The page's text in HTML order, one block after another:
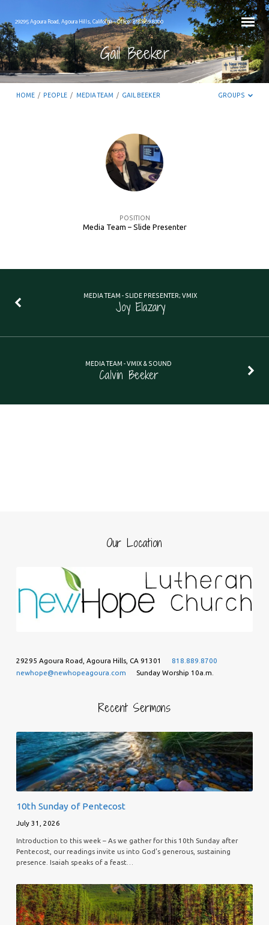
29295 Agoura Road, Agoura Hills, California – Office: 818.889.8700
Gail Beeker
HOME / PEOPLE / MEDIA TEAM / GAIL BEEKER GROUPS
POSITION
Media Team – Slide Presenter
MEDIA TEAM - SLIDE PRESENTER; VMIX
Joy Elazary
MEDIA TEAM - VMIX & SOUND
Calvin Beeker
Our Location
29295 Agoura Road, Agoura Hills, CA 91301
818.889.8700
newhope@newhopeagoura.com
Sunday Worship 10a.m.
Recent Sermons
10th Sunday of Pentecost
July 31, 2026
Introduction to this week – As we gather for this 10th Sunday after
Pentecost, our readings invite us into God’s generous, sustaining
presence. Isaiah speaks of a feast…